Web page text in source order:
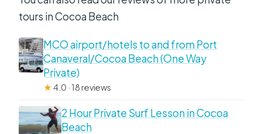
tours in Cocoa Beach
MCO airport/hotels to and from Port
Canaveral/Cocoa Beach (One Way
Private)
★4.0 · 18 reviews
2 Hour Private Surf Lesson in Cocoa
Beach